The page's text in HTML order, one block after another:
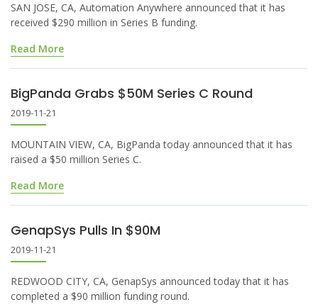
SAN JOSE, CA, Automation Anywhere announced that it has
received $290 million in Series B funding.
Read More
BigPanda Grabs $50M Series C Round
2019-11-21
MOUNTAIN VIEW, CA, BigPanda today announced that it has
raised a $50 million Series C.
Read More
GenapSys Pulls In $90M
2019-11-21
REDWOOD CITY, CA, GenapSys announced today that it has
completed a $90 million funding round.